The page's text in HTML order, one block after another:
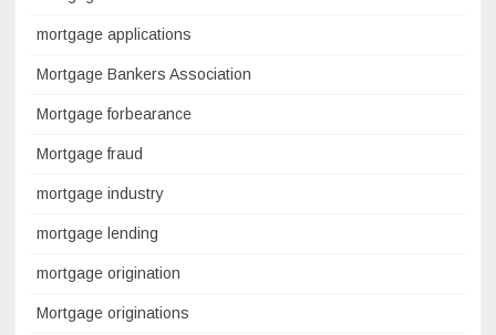
mortgage applications
Mortgage Bankers Association
Mortgage forbearance
Mortgage fraud
mortgage industry
mortgage lending
mortgage origination
Mortgage originations